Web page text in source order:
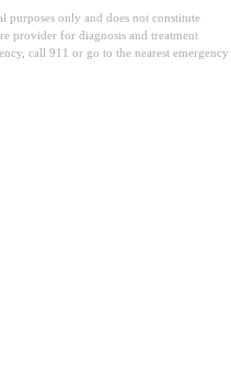
purposes only and does not constitute
provider for diagnosis and treatment
call 911 or go to the nearest emergency